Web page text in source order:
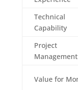
Technical
Capability
Project
Management
Value for